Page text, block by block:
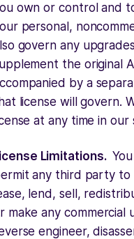
own or control and
personal,
govern any
the original
by a
license will govern.
at any time in our
Limitations.
any third party
lend, sell,
make any commercial
engineer,